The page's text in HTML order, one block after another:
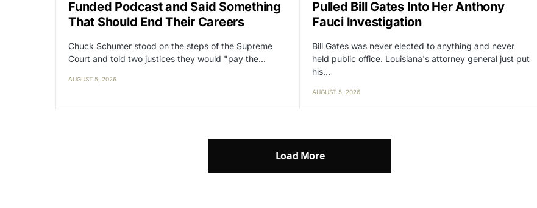
Funded Podcast and Said Something
That Should End Their Careers
Chuck Schumer stood on the steps of the Supreme
Court and told two justices they would "pay the…
AUGUST 5, 2026
Pulled Bill Gates Into Her Anthony
Fauci Investigation
Bill Gates was never elected to anything and never
held public office. Louisiana's attorney general just put
his…
AUGUST 5, 2026
Load More